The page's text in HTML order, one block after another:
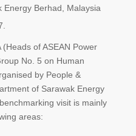
Energy Berhad, Malaysia
of ASEAN Power
No. 5 on Human
by People &
of Sarawak Energy
visit is mainly
areas: